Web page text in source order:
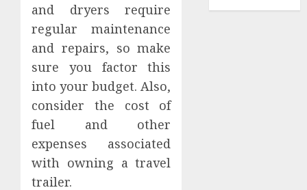
and dryers require
regular maintenance
and repairs, so make
sure you factor this
into your budget. Also,
consider the cost of
fuel and other
expenses associated
with owning a travel
trailer.